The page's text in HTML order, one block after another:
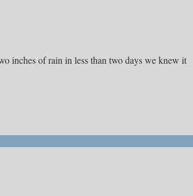
inches of rain in less than two days we knew it